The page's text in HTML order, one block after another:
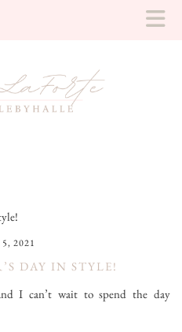
2021
DAY IN STYLE!
I can’t wait to spend the day